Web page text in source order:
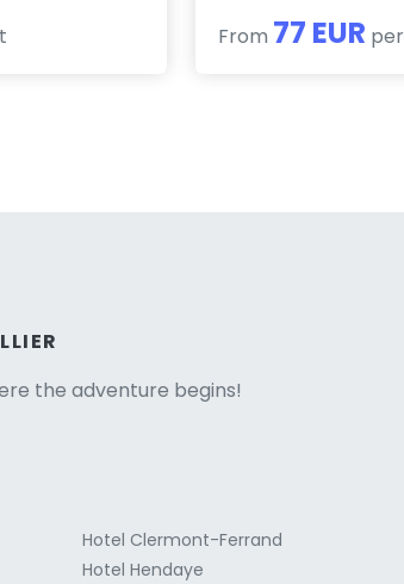
From 77 EUR
the adventure begins!
Hotel Clermont-Ferrand
Hotel Hendaye